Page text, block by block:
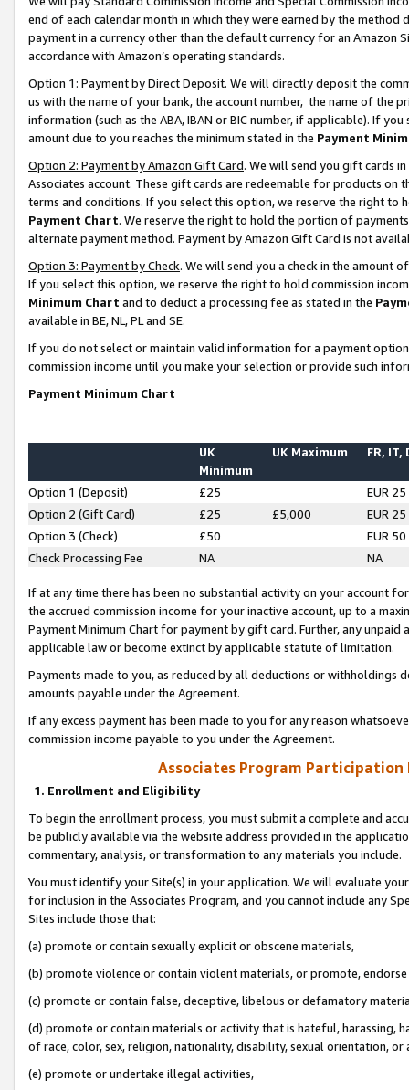
end of each calendar month in which they were earned by the
payment in a currency other than the default currency for an Amazon
accordance with Amazon’s operating standards.
Option 1: Payment by Direct Deposit. We will directly deposit the
us with the name of your bank, the account number, the name of the
information (such as the ABA, IBAN or BIC number, if applicable). If
amount due to you reaches the minimum stated in the Payment
Option 2: Payment by Amazon Gift Card. We will send you gift cards
Associates account. These gift cards are redeemable for products on
terms and conditions. If you select this option, we reserve the right to
Payment Chart. We reserve the right to hold the portion of
alternate payment method. Payment by Amazon Gift Card is not
Option 3: Payment by Check. We will send you a check in the amount
If you select this option, we reserve the right to hold commission
Minimum Chart and to deduct a processing fee as stated in the
available in BE, NL, PL and SE.
If you do not select or maintain valid information for a payment
commission income until you make your selection or provide such
Payment Minimum Chart
UK
Minimum
UK Maximum FR, IT,
Option 1 (Deposit) £25
EUR 25
Option 2 (Gift Card)
£25 £5,000
EUR 25
Option 3 (Check)
£50
EUR 50
Check Processing Fee
NA NA
If at any time there has been no substantial activity on your account
the accrued commission income for your inactive account, up to a
Payment Minimum Chart for payment by gift card. Further, any
applicable law or become extinct by applicable statute of limitation.
Payments made to you, as reduced by all deductions or
amounts payable under the Agreement.
If any excess payment has been made to you for any reason
commission income payable to you under the Agreement.
Associates Program Participation
1. Enrollment and Eligibility
To begin the enrollment process, you must submit a complete and
be publicly available via the website address provided in the
commentary, analysis, or transformation to any materials you include.
You must identify your Site(s) in your application. We will evaluate
for inclusion in the Associates Program, and you cannot include any
Sites include those that:
(a) promote or contain sexually explicit or obscene materials,
(b) promote violence or contain violent materials, or promote,
(c) promote or contain false, deceptive, libelous or defamatory
(d) promote or contain materials or activity that is hateful, harassing,
of race, color, sex, religion, nationality, disability, sexual orientation, or
(e) promote or undertake illegal activities,